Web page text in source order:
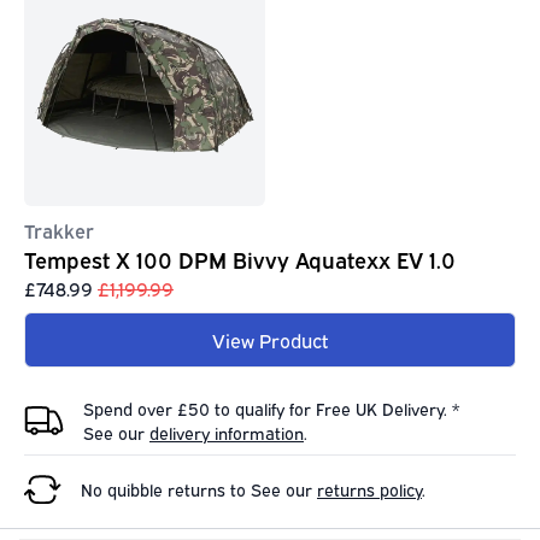
Trakker
Tempest X 100 DPM Bivvy Aquatexx EV 1.0
£748.99 £1,199.99
View Product
Spend over £50 to qualify for Free UK Delivery. *
See our delivery information.
No quibble returns to See our returns policy.